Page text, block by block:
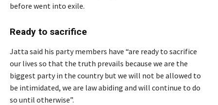
before went into exile.
Ready to sacrifice
Jatta said his party members have “are ready to sacrifice
our lives so that the truth prevails because we are the
biggest party in the country but we will not be allowed to
be intimidated, we are law abiding and will continue to do
so until otherwise”.